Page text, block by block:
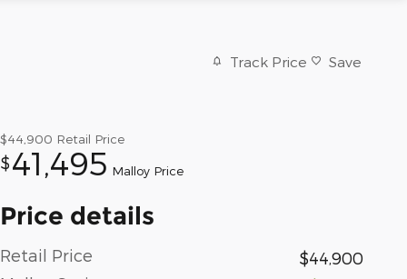
Track Price Save
$44,900 Retail Price
$41,495 Malloy Price
Price details
Retail Price
$44,900